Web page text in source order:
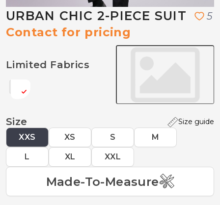
URBAN CHIC 2-PIECE SUIT 5
Contact for pricing
Limited Fabrics
Size Size guide
XXS XS S M
L XL XXL
Made-To-Measure